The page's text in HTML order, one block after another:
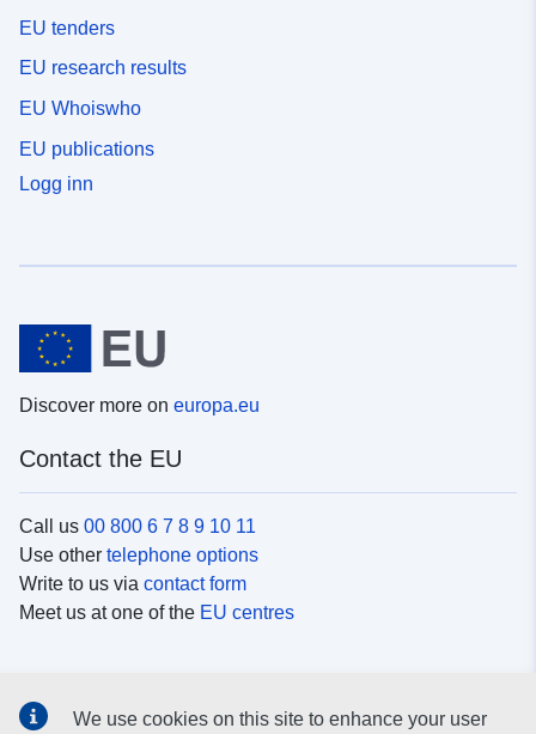
EU tenders
EU research results
EU Whoiswho
EU publications
Logg inn
Discover more on europa.eu
Contact the EU
Call us 00 800 6 7 8 9 10 11
Use other telephone options
Write to us via contact form
Meet us at one of the EU centres
We use cookies on this site to enhance your user